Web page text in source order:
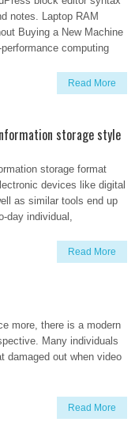
notes. Laptop RAM
Buying a New Machine
computing
Read More
storage style
storage format
devices like digital
as similar tools end up
day individual,
Read More
more, there is a modern
Many individuals
damaged out when video
Read More